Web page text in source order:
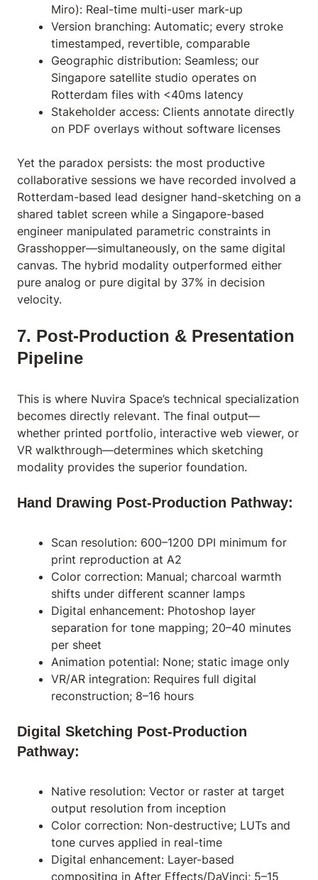
Miro): Real-time multi-user mark-up
Version branching: Automatic; every stroke
timestamped, revertible, comparable
Geographic distribution: Seamless; our
Singapore satellite studio operates on
Rotterdam files with <40ms latency
Stakeholder access: Clients annotate directly
on PDF overlays without software licenses
Yet the paradox persists: the most productive
collaborative sessions we have recorded involved a
Rotterdam-based lead designer hand-sketching on a
shared tablet screen while a Singapore-based
engineer manipulated parametric constraints in
Grasshopper—simultaneously, on the same digital
canvas. The hybrid modality outperformed either
pure analog or pure digital by 37% in decision
velocity.
7. Post-Production & Presentation
Pipeline
This is where Nuvira Space’s technical specialization
becomes directly relevant. The final output—
whether printed portfolio, interactive web viewer, or
VR walkthrough—determines which sketching
modality provides the superior foundation.
Hand Drawing Post-Production Pathway:
Scan resolution: 600–1200 DPI minimum for
print reproduction at A2
Color correction: Manual; charcoal warmth
shifts under different scanner lamps
Digital enhancement: Photoshop layer
separation for tone mapping; 20–40 minutes
per sheet
Animation potential: None; static image only
VR/AR integration: Requires full digital
reconstruction; 8–16 hours
Digital Sketching Post-Production
Pathway:
Native resolution: Vector or raster at target
output resolution from inception
Color correction: Non-destructive; LUTs and
tone curves applied in real-time
Digital enhancement: Layer-based
compositing in After Effects/DaVinci; 5–15